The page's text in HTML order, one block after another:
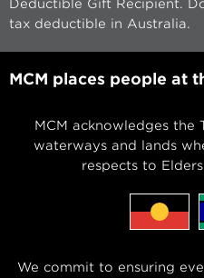
Deductible Gift Recipient.
tax deductible in Australia.
MCM places people at
MCM acknowledges the
waterways and lands
respects to
We commit to ensuring